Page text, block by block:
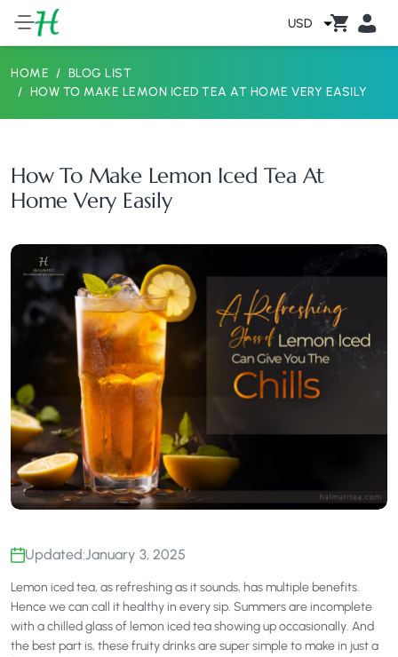
USD
HOME
BLOG LIST
HOW TO MAKE LEMON ICED TEA AT HOME VERY EASILY
How To Make Lemon Iced Tea At
Home Very Easily
Updated:January 3, 2025
Lemon iced tea, as refreshing as it sounds, has multiple benefits.
Hence we can call it healthy in every sip. Summers are incomplete
with a chilled glass of lemon iced tea showing up occasionally. And
the best part is, these fruity drinks are super simple to make in just a